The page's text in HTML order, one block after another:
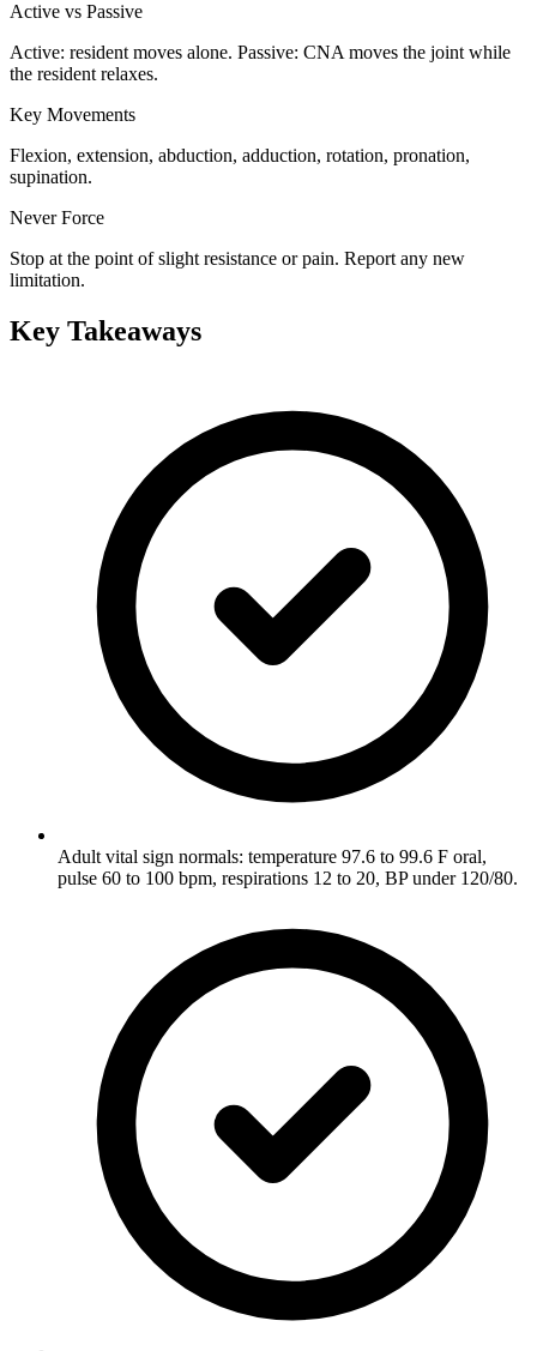
Active vs Passive
Active: resident moves alone. Passive: CNA moves the joint while
the resident relaxes.
Key Movements
Flexion, extension, abduction, adduction, rotation, pronation,
supination.
Never Force
Stop at the point of slight resistance or pain. Report any new
limitation.
Key Takeaways
Adult vital sign normals: temperature 97.6 to 99.6 F oral,
pulse 60 to 100 bpm, respirations 12 to 20, BP under 120/80.